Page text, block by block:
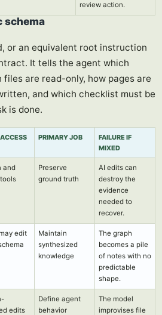
review action.
schema
, or an equivalent root instruction
It tells the agent which
are read-only, how pages are
and which checklist must be
is done.
PRIMARY JOB
FAILURE IF
MIXED
and
Preserve
ground truth
AI edits can
destroy the
evidence
needed to
recover.
edit
Maintain
synthesized
knowledge
The graph
becomes a pile
of notes with no
predictable
shape.
edits
Define agent
behavior
The model
improvises file